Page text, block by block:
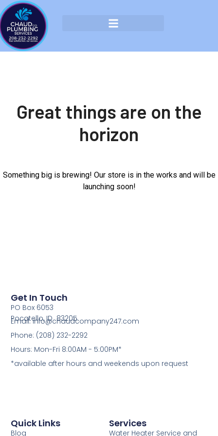
Great things are on the
horizon
Something big is brewing! Our store is in the works and will be
launching soon!
Services
Water Heater Service and
Quick Links
Blog
Get In Touch
PO Box 6053
Pocatello, ID 83205
Email: info@chaudcompany247.com
Phone: (208) 232-2292
Hours: Mon-Fri 8:00AM - 5:00PM*
*available after hours and weekends upon request